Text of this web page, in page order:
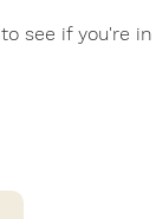
to see if you're